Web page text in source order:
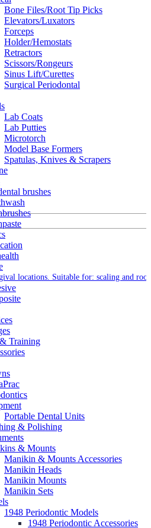
Bone Files/Root Tip Picks
Elevators/Luxators
Forceps
Holder/Hemostats
Retractors
Scissors/Rongeurs
Sinus Lift/Curettes
Surgical Periodontal
Lab Coats
Lab Putties
Microtorch
Model Base Formers
Spatulas, Knives & Scrapers
brushes
Training
Portable Dental Units
& Polishing
& Mounts
Manikin & Mounts Accessories
Manikin Heads
Manikin Mounts
Manikin Sets
1948 Periodontic Models
1948 Periodontic Accessories
locations. Suitable for: scaling and root